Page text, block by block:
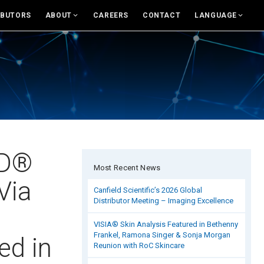
and Accessories
Accessories
& Education Tools
Library
Support
Canfield Care
On-Site Training
Contact
Distributors
ABOUT
About Canfield
News And Updates
CAREERS CONTACT LANGUAGE
For USA
English
Rest of world
in
Most Recent News
Canfield Scientific’s 2026 Global
Distributor Meeting – Imaging Excellence
VISIA® Skin Analysis Featured in Bethenny
Frankel, Ramona Singer & Sonja Morgan
Reunion with RoC Skincare